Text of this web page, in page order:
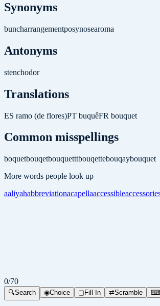
Synonyms
buncharrangementposynosearoma
Antonyms
stenchodor
Translations
ES ramo (de flores)PT buquêFR bouquet
Common misspellings
boquetbouqetbouquetttbouqettebouqaybouquet
More words people look up
aaliyahabbreviationacapellaaccessible
0/70
🔍Search ◉Choice ▢Fill In ⇄Scramble ⌨